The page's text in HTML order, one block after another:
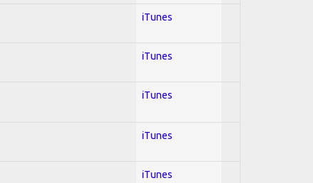
iTunes
iTunes
iTunes
iTunes
iTunes